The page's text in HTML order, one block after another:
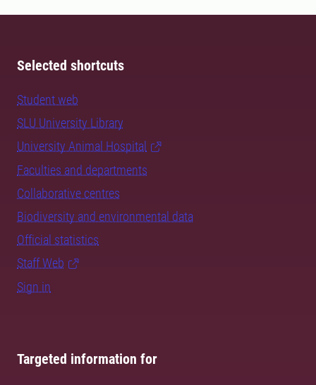
Selected shortcuts
Student web
SLU University Library
University Animal Hospital
Faculties and departments
Collaborative centres
Biodiversity and environmental data
Official statistics
Staff Web
Sign in
Targeted information for